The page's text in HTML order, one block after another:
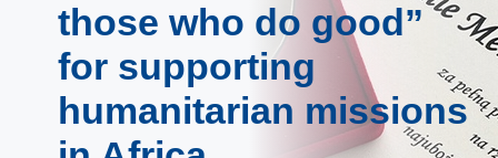
those who do good”
for supporting
humanitarian missions